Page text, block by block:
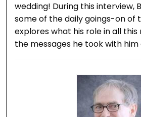
wedding! During this interview,
some of the daily goings-on of
explores what his role in all
the messages he took with